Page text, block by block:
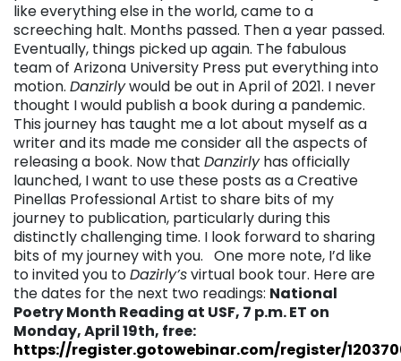
like everything else in the world, came to a
screeching halt. Months passed. Then a year passed.
Eventually, things picked up again. The fabulous
team of Arizona University Press put everything into
motion. Danzirlywould be out in April of 2021. I never
thought I would publish a book during a pandemic.
This journey has taught me a lot about myself as a
writer and its made me consider all the aspects of
releasing a book. Now that Danzirlyhas officially
launched, I want to use these posts as a Creative
Pinellas Professional Artist to share bits of my
journey to publication, particularly during this
distinctly challenging time. I look forward to sharing
bits of my journey with you. One more note, I’d like
to invited you toDazirly’svirtual book tour. Here are
the dates for the next two readings: National
Poetry Month Reading at USF, 7 p.m. ET on
Monday, April 19th, free:
https://register.gotowebinar.com/register/